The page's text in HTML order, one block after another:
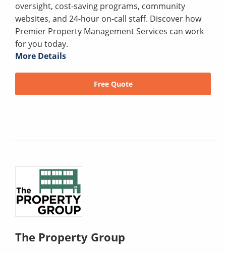
oversight, cost-saving programs, community
websites, and 24-hour on-call staff. Discover how
Premier Property Management Services can work
for you today.
More Details
Free Quote
The Property Group